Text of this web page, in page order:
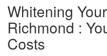
Whitening
Richmond :
Costs